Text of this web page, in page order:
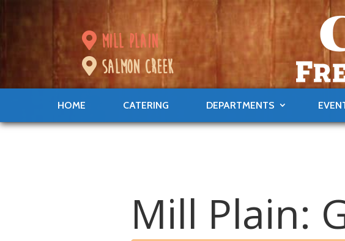
mill plain
salmon creek
HOME CATERING DEPARTMENTS
Mill Plain: